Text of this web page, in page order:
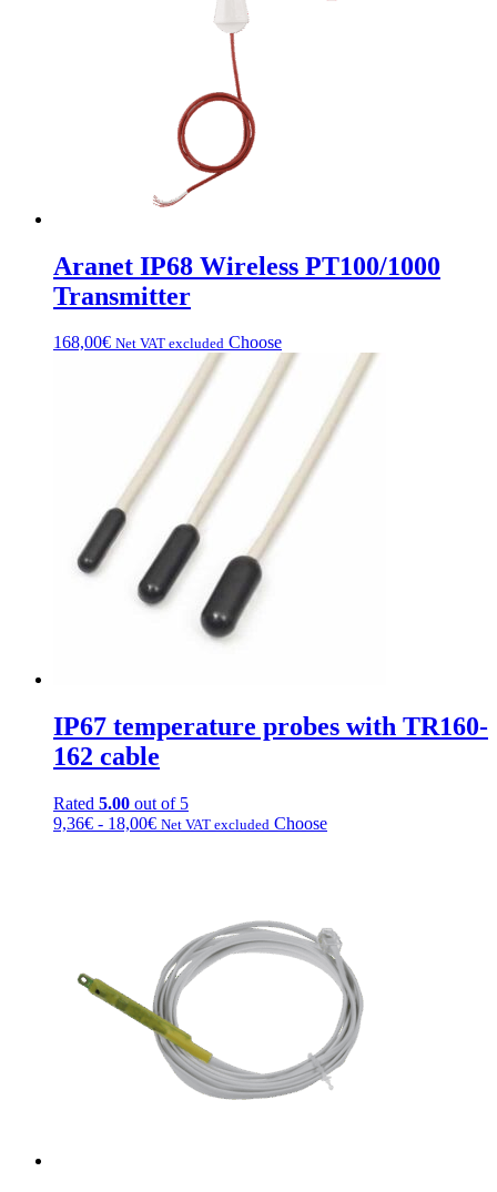
Aranet IP68 Wireless PT100/1000
Transmitter
168,00€ Net VAT excluded ChooseThis
product
has
multiple
variations.
Options
can
be
chosen
on
IP67 temperature probes with TR160-
162 cable
Rated 5.00 out of 5
9,36€ - 18,00€Price
Net VAT excluded ChooseThis
can
be
chosen
on
the
product
page